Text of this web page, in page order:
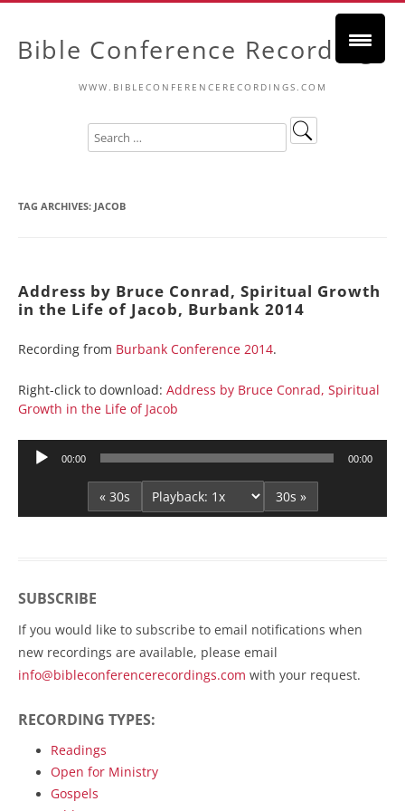
Bible Conference Recordings
WWW.BIBLECONFERENCERECORDINGS.COM
TAG ARCHIVES: JACOB
Address by Bruce Conrad, Spiritual Growth
in the Life of Jacob, Burbank 2014
Recording from Burbank Conference 2014.
Right-click to download: Address by Bruce Conrad, Spiritual
Growth in the Life of Jacob
Audio
00:00 00:00
« 30s 30s »
SUBSCRIBE
If you would like to subscribe to email notifications when
new recordings are available, please email
info@bibleconferencerecordings.com with your request.
RECORDING TYPES:
Readings
Open for Ministry
Gospels